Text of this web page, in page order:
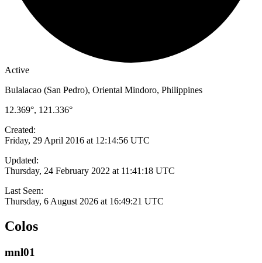
Active
Bulalacao (San Pedro), Oriental Mindoro, Philippines
12.369°, 121.336°
Created:
Friday, 29 April 2016 at 12:14:56 UTC
Updated:
Thursday, 24 February 2022 at 11:41:18 UTC
Last Seen:
Thursday, 6 August 2026 at 16:49:21 UTC
Colos
mnl01